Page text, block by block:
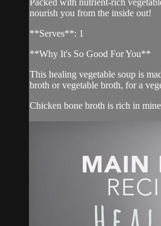
nourish you from the inside out!
**Serves**: 1
**Why It's So Good For You**
This healing vegetable soup is
broth or vegetable broth, for a
Chicken bone broth is rich in